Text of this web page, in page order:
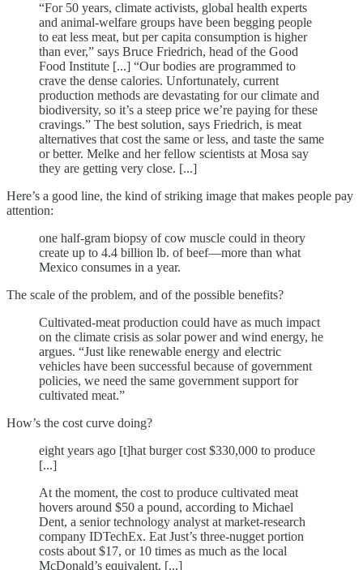
“For 50 years, climate activists, global health experts
and animal-welfare groups have been begging people
to eat less meat, but per capita consumption is higher
than ever,” says Bruce Friedrich, head of the Good
Food Institute [...] “Our bodies are programmed to
crave the dense calories. Unfortunately, current
production methods are devastating for our climate and
biodiversity, so it’s a steep price we’re paying for these
cravings.” The best solution, says Friedrich, is meat
alternatives that cost the same or less, and taste the same
or better. Melke and her fellow scientists at Mosa say
they are getting very close. [...]
Here’s a good line, the kind of striking image that makes people pay
attention:
one half-gram biopsy of cow muscle could in theory
create up to 4.4 billion lb. of beef—more than what
Mexico consumes in a year.
The scale of the problem, and of the possible benefits?
Cultivated-meat production could have as much impact
on the climate crisis as solar power and wind energy, he
argues. “Just like renewable energy and electric
vehicles have been successful because of government
policies, we need the same government support for
cultivated meat.”
How’s the cost curve doing?
eight years ago [t]hat burger cost $330,000 to produce
[...]
At the moment, the cost to produce cultivated meat
hovers around $50 a pound, according to Michael
Dent, a senior technology analyst at market-research
company IDTechEx. Eat Just’s three-nugget portion
costs about $17, or 10 times as much as the local
McDonald’s equivalent. [...]